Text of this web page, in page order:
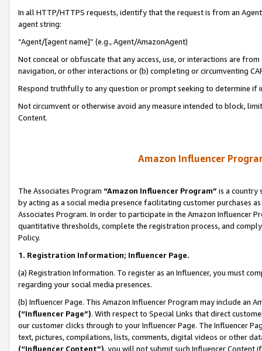
In all HTTP/HTTPS requests, identify that the request is from an
agent string:
“Agent/[agent name]” (e.g., Agent/AmazonAgent)
Not conceal or obfuscate that any access, use, or interactions are
navigation, or other interactions or (b) completing or circumventing
Respond truthfully to any question or prompt seeking to determine if
Not circumvent or otherwise avoid any measure intended to block,
Content.
Amazon Influencer
The Associates Program “Amazon Influencer Program” is a country
by acting as a social media presence facilitating customer purchases
Associates Program. In order to participate in the Amazon Influencer
quantitative thresholds, complete the registration process, and
Policy.
1. Registration Information; Influencer Page.
(a) Registration Information. To register as an Influencer, you must
regarding your social media presences.
(b) Influencer Page. This Amazon Influencer Program may include an
(“Influencer Page”). With respect to Special Links that direct
our customer clicks through to your Influencer Page. The Influencer
text, pictures, compilations, lists, comments, digital videos or other
(“Influencer Content”), you will not submit such Influencer Content